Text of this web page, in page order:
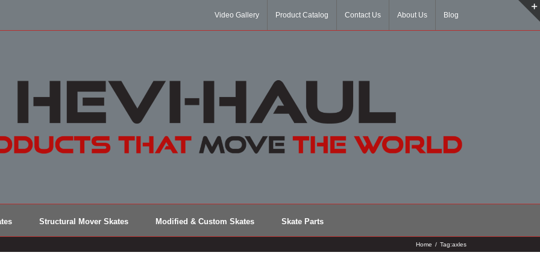
Video Gallery Product Catalog Contact Us About Us Blog
Structural Mover Skates Modified & Custom Skates Skate Parts
Home / Tag:axles